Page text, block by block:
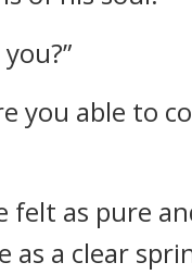
you able to
felt as pure
as a clear